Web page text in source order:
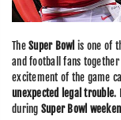
TheSuper Bowl is one of
and football fans
excitement of the game
unexpected legal trouble.
during Super Bowl